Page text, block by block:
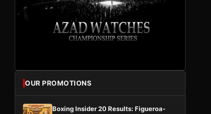
OUR PROMOTIONS
Boxing Insider 20 Results: Figueroa-